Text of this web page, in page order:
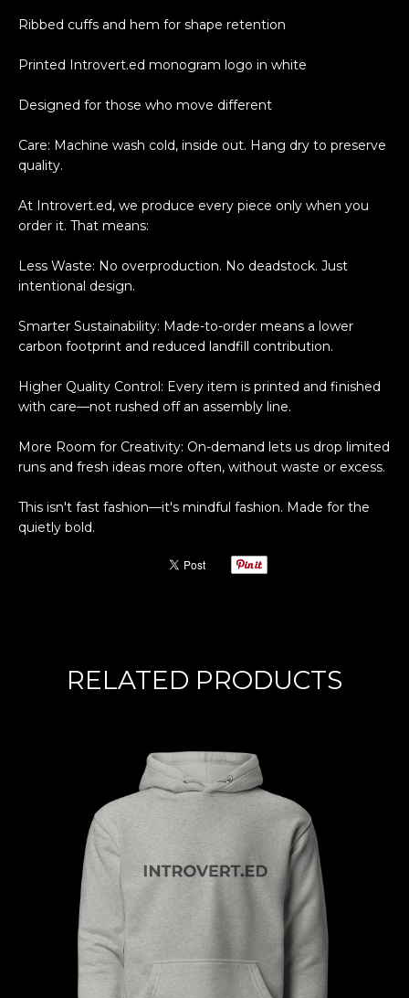
Ribbed cuffs and hem for shape retention
Printed Introvert.ed monogram logo in white
Designed for those who move different
Care: Machine wash cold, inside out. Hang dry to preserve
quality.
At Introvert.ed, we produce every piece only when you
order it. That means:
Less Waste: No overproduction. No deadstock. Just
intentional design.
Smarter Sustainability: Made-to-order means a lower
carbon footprint and reduced landfill contribution.
Higher Quality Control: Every item is printed and finished
with care—not rushed off an assembly line.
More Room for Creativity: On-demand lets us drop limited
runs and fresh ideas more often, without waste or excess.
This isn't fast fashion—it's mindful fashion. Made for the
quietly bold.
RELATED PRODUCTS